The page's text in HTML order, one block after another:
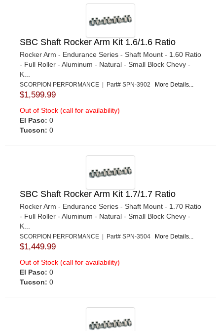
SBC Shaft Rocker Arm Kit 1.6/1.6 Ratio
Rocker Arm - Endurance Series - Shaft Mount - 1.60 Ratio
- Full Roller - Aluminum - Natural - Small Block Chevy -
K...
SCORPION PERFORMANCE | Part# SPN-3902 More Details...
$1,599.99
Out of Stock (call for availability)
El Paso: 0
Tucson: 0
SBC Shaft Rocker Arm Kit 1.7/1.7 Ratio
Rocker Arm - Endurance Series - Shaft Mount - 1.70 Ratio
- Full Roller - Aluminum - Natural - Small Block Chevy -
K...
SCORPION PERFORMANCE | Part# SPN-3504 More Details...
$1,449.99
Out of Stock (call for availability)
El Paso: 0
Tucson: 0